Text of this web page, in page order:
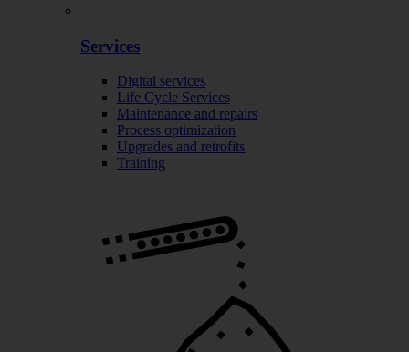
Services
Digital services
Life Cycle Services
Maintenance and repairs
Process optimization
Upgrades and retrofits
Training